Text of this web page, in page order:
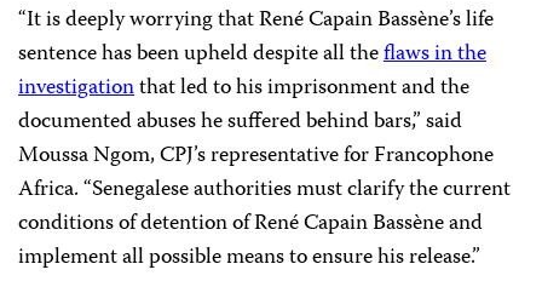
“It is deeply worrying that René Capain Bassène’s life
sentence has been upheld despite all theflaws in the
investigationthat led to his imprisonment and the
documented abuses he suffered behind bars,” said
Moussa Ngom, CPJ’s representative for Francophone
Africa. “Senegalese authorities must clarify the current
conditions of detention of René Capain Bassène and
implement all possible means to ensure his release.”